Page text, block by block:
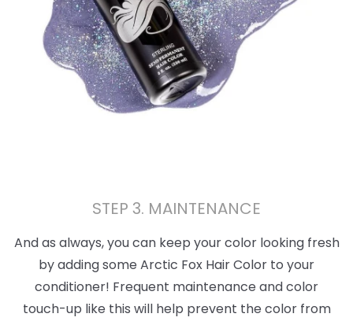
STEP 3. MAINTENANCE
And as always, you can keep your color looking fresh
by adding some Arctic Fox Hair Color to your
conditioner! Frequent maintenance and color
touch-up like this will help prevent the color from